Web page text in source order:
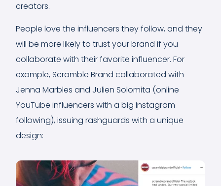
creators.
People love the influencers they follow, and they
will be more likely to trust your brand if you
collaborate with their favorite influencer. For
example, Scramble Brand collaborated with
Jenna Marbles and Julien Solomita (online
YouTube influencers with a big Instagram
following), issuing rashguards with a unique
design: